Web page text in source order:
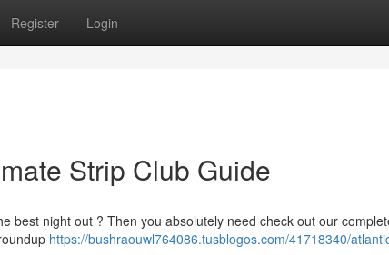
Register Login
Strip Club Guide
best night out ? Then you absolutely need check out our
https://bushraouwl764086.tusblogos.com/41718340/